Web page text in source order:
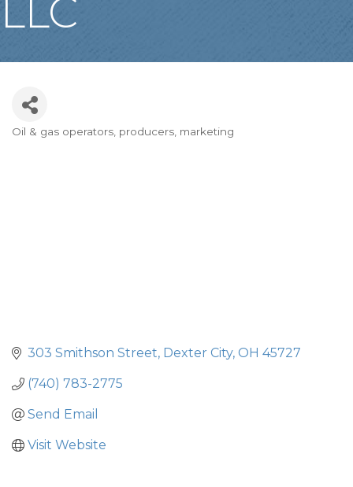
LLC
Categories
Oil & gas operators, producers, marketing
303 Smithson Street Dexter City OH 45727
(740) 783-2775
Send Email
Visit Website